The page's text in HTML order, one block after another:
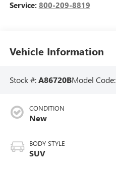
Service: 800-209-8819
Vehicle Information
Stock #:A86720BModel Code:
CONDITION
New
BODY STYLE
SUV